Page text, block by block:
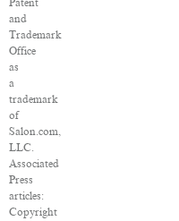
Patent
and
Trademark
Office
as
a
trademark
of
Salon.com,
LLC.
Associated
Press
articles:
Copyright